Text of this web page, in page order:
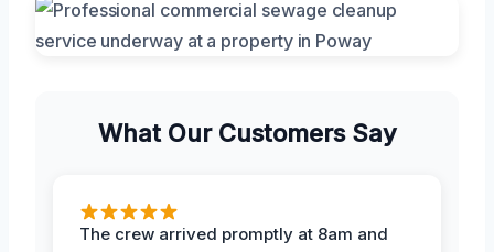
What Our Customers Say
The crew arrived promptly at 8am and